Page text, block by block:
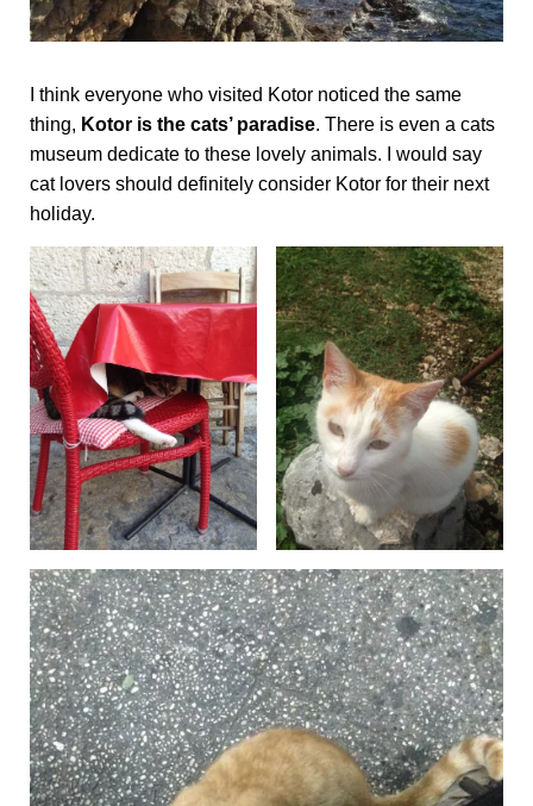
I think everyone who visited Kotor noticed the same
thing, Kotor is the cats’ paradise. There is even a cats
museum dedicate to these lovely animals. I would say
cat lovers should definitely consider Kotor for their next
holiday.